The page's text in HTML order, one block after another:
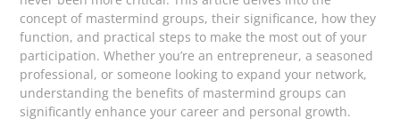
concept of mastermind groups, their significance, how they
function, and practical steps to make the most out of your
participation. Whether you’re an entrepreneur, a seasoned
professional, or someone looking to expand your network,
understanding the benefits of mastermind groups can
significantly enhance your career and personal growth.